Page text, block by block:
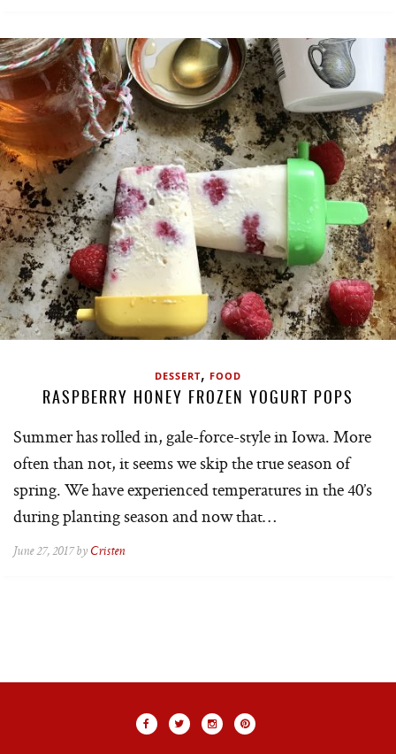
DESSERT, FOOD
RASPBERRY HONEY FROZEN YOGURT POPS
Summer has rolled in, gale-force-style in Iowa. More
often than not, it seems we skip the true season of
spring. We have experienced temperatures in the 40’s
during planting season and now that…
June 27, 2017 by Cristen